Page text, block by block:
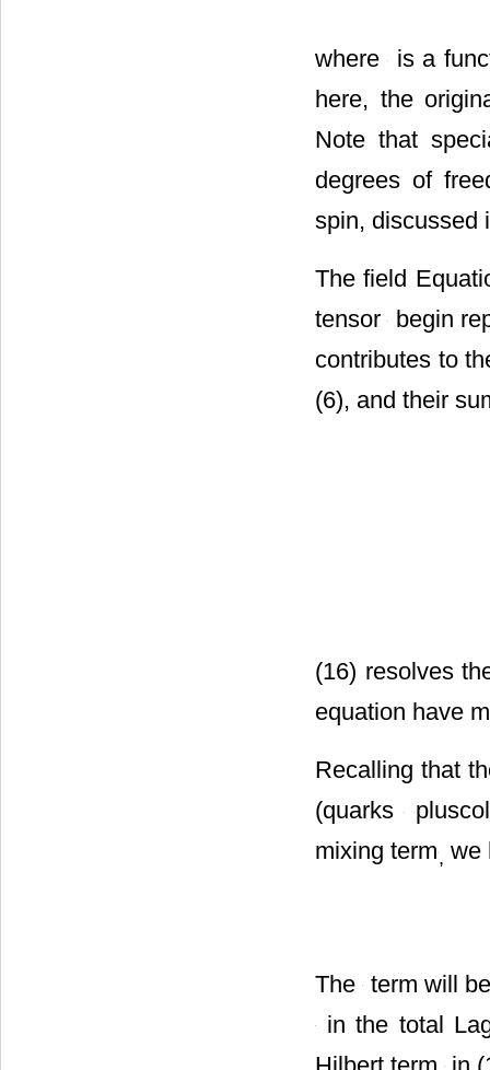
whereis a
here, the
Note that
degrees of
The field
tensorbegin
contributes to
(16) resolves
Recalling that
(quarks
Theterm will
in the total